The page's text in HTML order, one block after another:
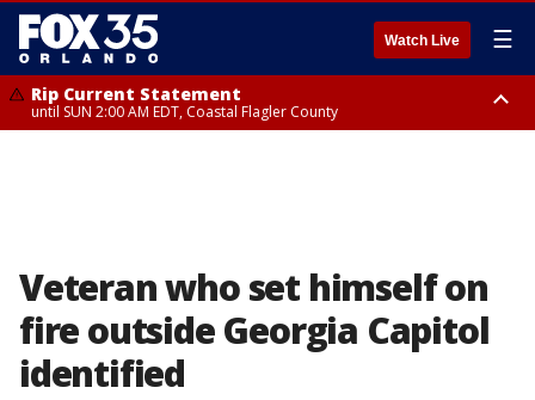
Watch Live ☰
Rip Current Statement
until SUN 2:00 AM EDT, Coastal Flagler County
Veteran who set himself on
fire outside Georgia Capitol
identified